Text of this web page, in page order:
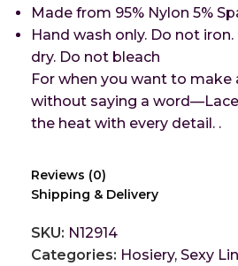
Made from 95% Nylon 5%
Hand wash only. Do not
dry. Do not bleach
For when you want to
without saying a
the heat with every detail. .
Reviews (0)
Shipping & Delivery
SKU: N12914
Categories: Hosiery, Sexy